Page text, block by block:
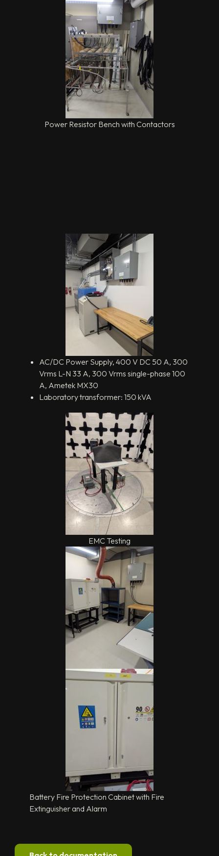
Power Resistor Bench with Contactors
AC/DC Power Supply, 400 V DC 50 A, 300
Vrms L-N 33 A, 300 Vrms single-phase 100
A, Ametek MX30
Laboratory transformer: 150 kVA
EMC Testing
Battery Fire Protection Cabinet with Fire
Extinguisher and Alarm